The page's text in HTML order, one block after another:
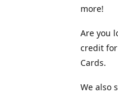
more!
Are you
credit
Cards.
We also